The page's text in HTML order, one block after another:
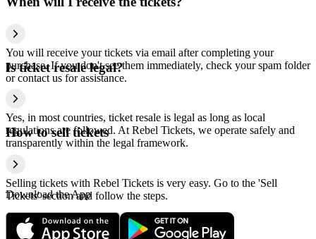
You will receive your tickets via email after completing your
purchase. If you don't see them immediately, check your spam folder
or contact us for assistance.
Is ticket resale legal?
Yes, in most countries, ticket resale is legal as long as local
regulations are followed. At Rebel Tickets, we operate safely and
transparently within the legal framework.
How to sell tickets
Selling tickets with Rebel Tickets is very easy. Go to the 'Sell
Tickets' section and follow the steps.
Download the App